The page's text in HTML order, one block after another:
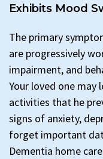
Exhibits Mood
The primary
are progressively
impairment, and
Your loved one may
activities that he
signs of anxiety,
forget important
Dementia home